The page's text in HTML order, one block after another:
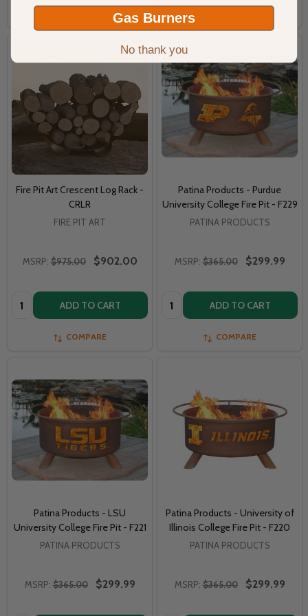
Fire Pit Art Crescent Log Rack -
CRLR
FIRE PIT ART
MSRP: $975.00 $902.00
Quantity: ADD TO CART
COMPARE
Patina Products - Purdue
University College Fire Pit - F229
PATINA PRODUCTS
MSRP: $365.00 $299.99
Quantity: ADD TO CART
COMPARE
Patina Products - LSU
University College Fire Pit - F221
PATINA PRODUCTS
MSRP: $365.00 $299.99
Patina Products - University of
Illinois College Fire Pit - F220
PATINA PRODUCTS
MSRP: $365.00 $299.99
Gas Burners
No thank you